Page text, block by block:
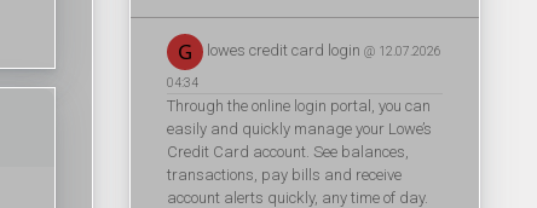
lowes credit card login @ 12.07.2026
04:34
Through the online login portal, you can
easily and quickly manage your Lowe’s
Credit Card account. See balances,
transactions, pay bills and receive
account alerts quickly, any time of day.